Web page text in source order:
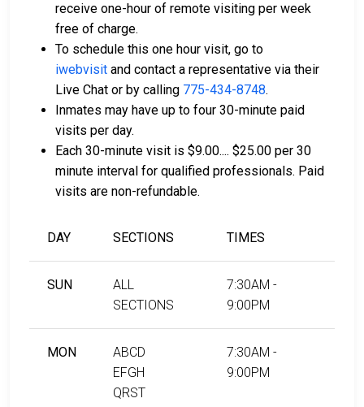
receive one-hour of remote visiting per week
free of charge.
To schedule this one hour visit, go to
iwebvisit and contact a representative via their
Live Chat or by calling 775-434-8748.
Inmates may have up to four 30-minute paid
visits per day.
Each 30-minute visit is $9.00.... $25.00 per 30
minute interval for qualified professionals. Paid
visits are non-refundable.
DAY SECTIONS TIMES
SUN
ALL
SECTIONS
7:30AM -
9:00PM
MON
ABCD
EFGH
QRST
7:30AM -
9:00PM